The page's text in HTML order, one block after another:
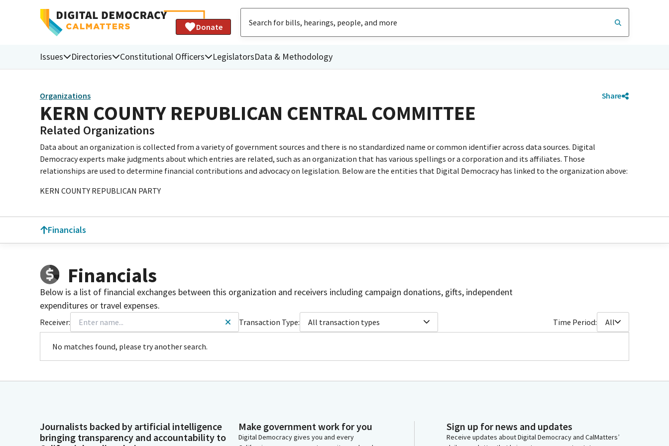
Donate
Issues Directories Constitutional Officers LegislatorsData & Methodology
Organizations Share
KERN COUNTY REPUBLICAN CENTRAL COMMITTEE
Related Organizations
Data about an organization is collected from a variety of government sources and there is no standardized name or common identifier across data sources. Digital
Democracy experts make judgments about which entries are related, such as an organization that has various spellings or a corporation and its affiliates. Those
relationships are used to determine financial contributions and advocacy on legislation. Below are the entities that Digital Democracy has linked to the organization above:
KERN COUNTY REPUBLICAN PARTY
Financials
Financials
Below is a list of financial exchanges between this organization and receivers including campaign donations, gifts, independent
expenditures or travel expenses.
Receiver: Transaction Type: All transaction types Time Period: All
No matches found, please try another search.
Journalists backed by artificial intelligence
bringing transparency and accountability to
Make government work for you
Digital Democracy gives you and every
Sign up for news and updates
Receive updates about Digital Democracy and CalMatters’